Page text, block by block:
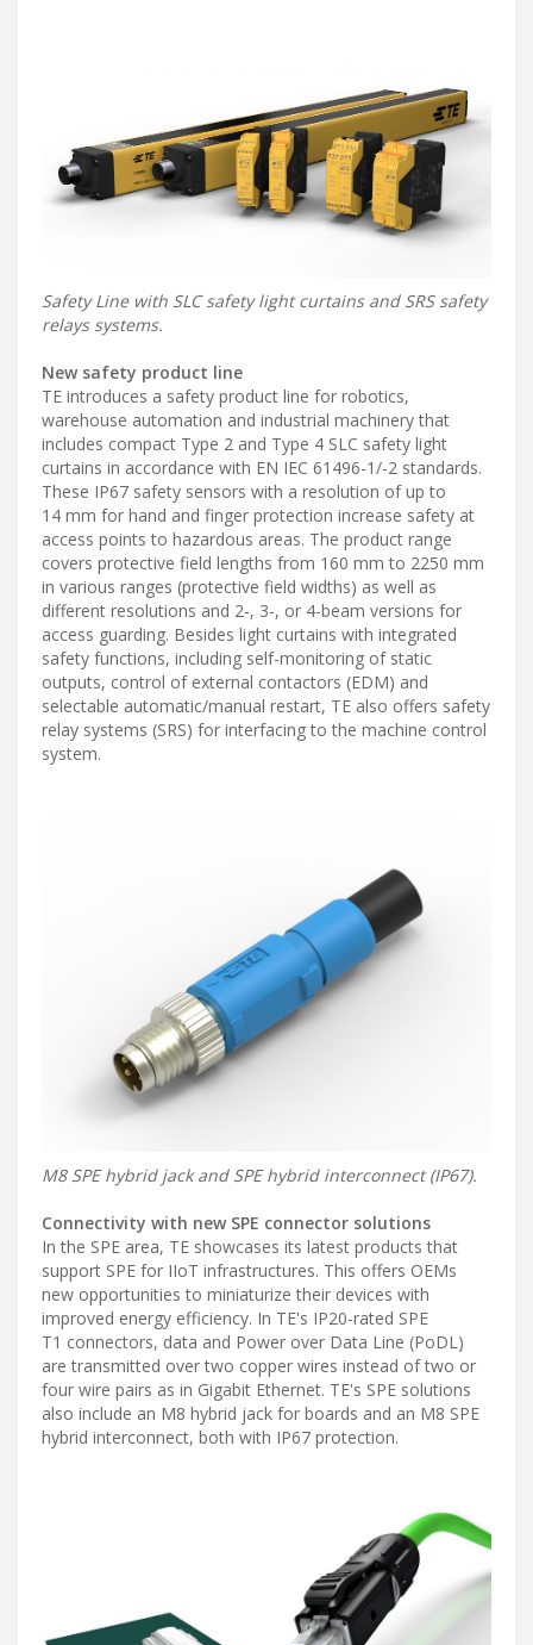
Safety Line with SLC safety light curtains and SRS safety
relays systems.
New safety product line
TE introduces a safety product line for robotics,
warehouse automation and industrial machinery that
includes compact Type 2 and Type 4 SLC safety light
curtains in accordance with EN IEC 61496-1/-2 standards.
These IP67 safety sensors with a resolution of up to
14 mm for hand and finger protection increase safety at
access points to hazardous areas. The product range
covers protective field lengths from 160 mm to 2250 mm
in various ranges (protective field widths) as well as
different resolutions and 2-, 3-, or 4-beam versions for
access guarding. Besides light curtains with integrated
safety functions, including self-monitoring of static
outputs, control of external contactors (EDM) and
selectable automatic/manual restart, TE also offers safety
relay systems (SRS) for interfacing to the machine control
system.
M8 SPE hybrid jack and SPE hybrid interconnect (IP67).
Connectivity with new SPE connector solutions
In the SPE area, TE showcases its latest products that
support SPE for IIoT infrastructures. This offers OEMs
new opportunities to miniaturize their devices with
improved energy efficiency. In TE's IP20-rated SPE
T1 connectors, data and Power over Data Line (PoDL)
are transmitted over two copper wires instead of two or
four wire pairs as in Gigabit Ethernet. TE's SPE solutions
also include an M8 hybrid jack for boards and an M8 SPE
hybrid interconnect, both with IP67 protection.